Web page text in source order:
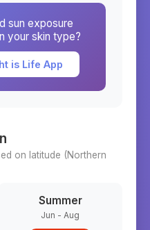
sun exposure
your skin type?
is Life App
on latitude (Northern
Summer
Jun - Aug